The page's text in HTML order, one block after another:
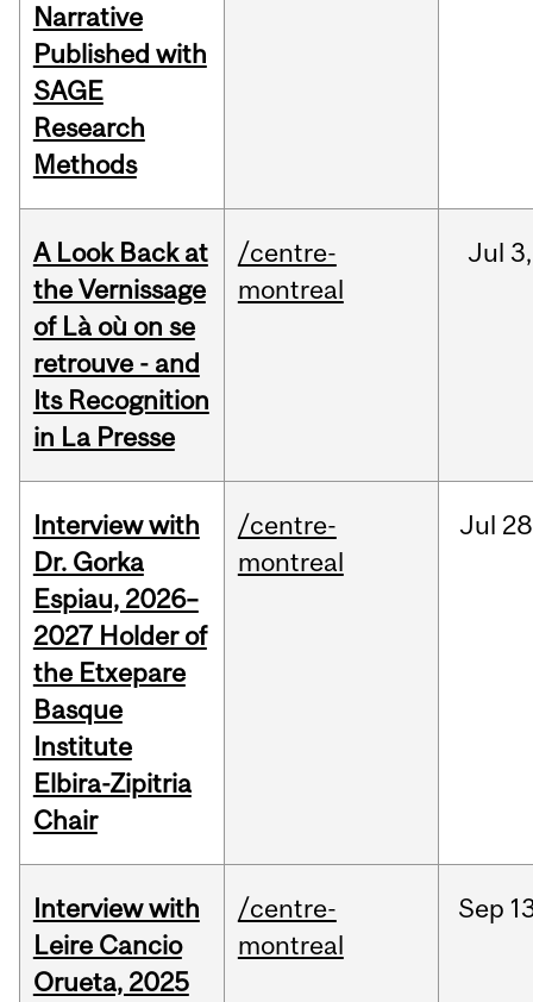
Narrative
Published with
SAGE
Research
Methods
A Look Back at
the Vernissage
of Là où on se
retrouve - and
Its Recognition
in La Presse
/centre-
montreal
Jul 3,
Interview with
Dr. Gorka
Espiau, 2026–
2027 Holder of
the Etxepare
Basque
Institute
Elbira-Zipitria
Chair
/centre-
montreal
Jul
Interview with
Leire Cancio
Orueta, 2025
/centre-
montreal
Sep